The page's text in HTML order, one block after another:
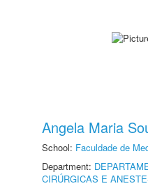
Angela Maria
School: Faculdade de
Department:
CIRÚRGICAS E